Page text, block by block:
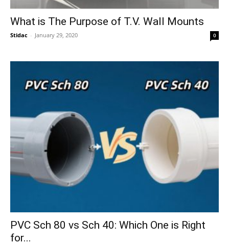
What is The Purpose of T.V. Wall Mounts
Stidac - January 29, 2020 0
PVC Sch 80 vs Sch 40: Which One is Right
for...